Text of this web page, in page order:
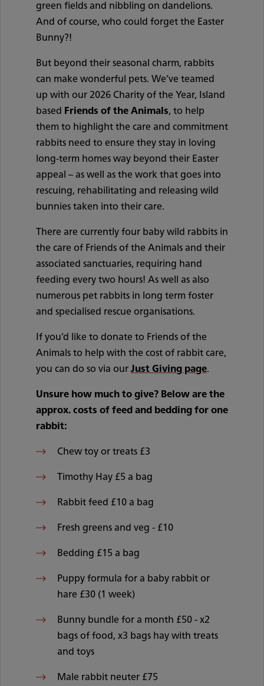
green fields and nibbling on dandelions.
And of course, who could forget the Easter
Bunny?!
But beyond their seasonal charm, rabbits
can make wonderful pets. We’ve teamed
up with our 2026 Charity of the Year, Island
based Friends of the Animals, to help
them to highlight the care and commitment
rabbits need to ensure they stay in loving
long-term homes way beyond their Easter
appeal – as well as the work that goes into
rescuing, rehabilitating and releasing wild
bunnies taken into their care.
There are currently four baby wild rabbits in
the care of Friends of the Animals and their
associated sanctuaries, requiring hand
feeding every two hours! As well as also
numerous pet rabbits in long term foster
and specialised rescue organisations.
If you’d like to donate to Friends of the
Animals to help with the cost of rabbit care,
you can do so via ourJust Giving page.
Unsure how much to give? Below are the
approx. costs of feed and bedding for one
rabbit:
Chew toy or treats £3
Timothy Hay £5 a bag
Rabbit feed £10 a bag
Fresh greens and veg - £10
Bedding £15 a bag
Puppy formula for a baby rabbit or
hare £30 (1 week)
Bunny bundle for a month £50 - x2
bags of food, x3 bags hay with treats
and toys
Male rabbit neuter £75